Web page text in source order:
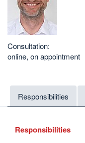
Consultation:
online, on appointment
Responsibilities
Responsibilities